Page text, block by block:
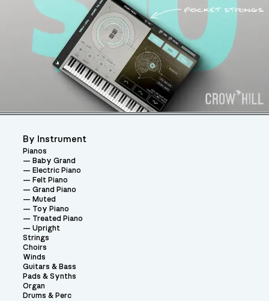
By Instrument
Pianos
Baby Grand
Electric Piano
Felt Piano
Grand Piano
Muted
Toy Piano
Treated Piano
Upright
Strings
Choirs
Winds
Guitars & Bass
Pads & Synths
Organ
Drums & Perc